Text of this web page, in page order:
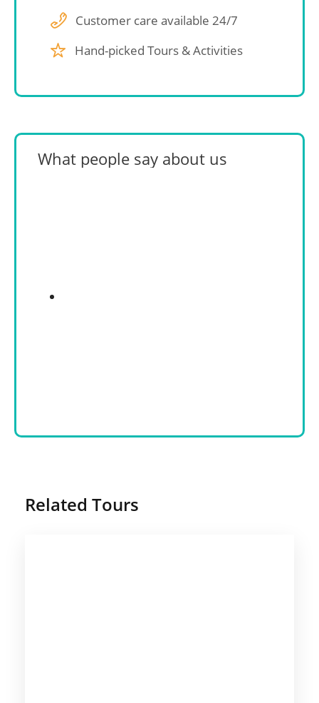
Customer care available 24/7
Hand-picked Tours & Activities
What people say about us
Related Tours